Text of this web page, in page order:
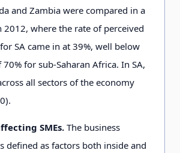
and Zambia were compared in a
2012, where the rate of perceived
SA came in at 39%, well below
for sub-Saharan Africa. In SA,
all sectors of the economy
SMEs.The business
defined as factors both inside and